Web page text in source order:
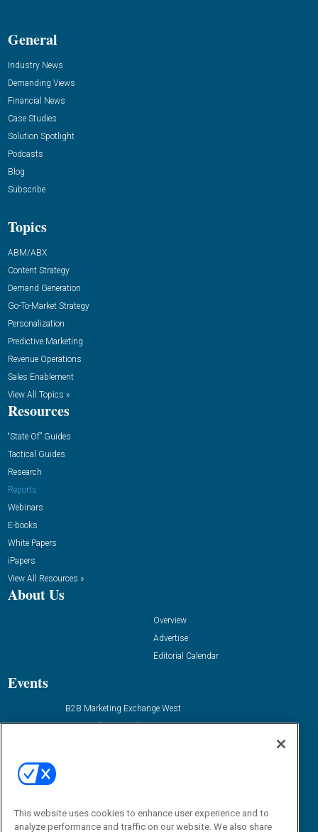
General
Industry News
Demanding Views
Financial News
Case Studies
Solution Spotlight
Podcasts
Blog
Subscribe
Topics
ABM/ABX
Content Strategy
Demand Generation
Go-To-Market Strategy
Personalization
Predictive Marketing
Revenue Operations
Sales Enablement
View All Topics »
Resources
“State Of” Guides
Tactical Guides
Research
Reports
Webinars
E-books
White Papers
iPapers
View All Resources »
About Us
Overview
Advertise
Editorial Calendar
Events
B2B Marketing Exchange West
B2B Marketing Exchange East
Email:
dgrprograms@demandgenreport.com
This website uses cookies to enhance user experience and to
analyze performance and traffic on our website. We also share